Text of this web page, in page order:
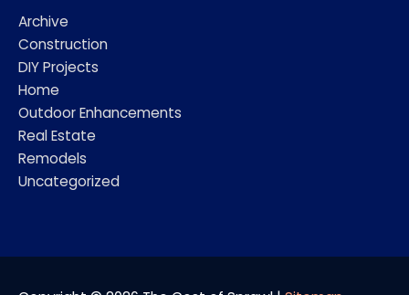
Archive
Construction
DIY Projects
Home
Outdoor Enhancements
Real Estate
Remodels
Uncategorized